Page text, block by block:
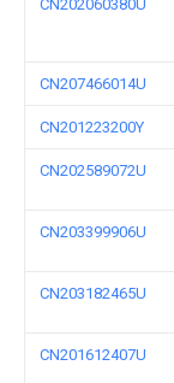
CN202060380U
CN207466014U
CN201223200Y
CN202589072U
CN203399906U
CN203182465U
CN201612407U